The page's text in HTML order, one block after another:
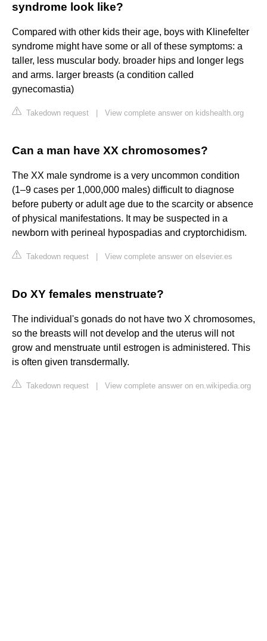
syndrome look like?
Compared with other kids their age, boys with Klinefelter
syndrome might have some or all of these symptoms: a
taller, less muscular body. broader hips and longer legs
and arms. larger breasts (a condition called
gynecomastia)
Takedown request View complete answer on kidshealth.org
Can a man have XX chromosomes?
The XX male syndrome is a very uncommon condition
(1–9 cases per 1,000,000 males) difficult to diagnose
before puberty or adult age due to the scarcity or absence
of physical manifestations. It may be suspected in a
newborn with perineal hypospadias and cryptorchidism.
Takedown request View complete answer on elsevier.es
Do XY females menstruate?
The individual's gonads do not have two X chromosomes,
so the breasts will not develop and the uterus will not
grow and menstruate until estrogen is administered. This
is often given transdermally.
Takedown request View complete answer on en.wikipedia.org